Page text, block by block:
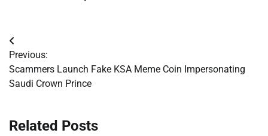
Post
navigation
Previous:
Scammers Launch Fake KSA Meme Coin Impersonating
Saudi Crown Prince
Related Posts